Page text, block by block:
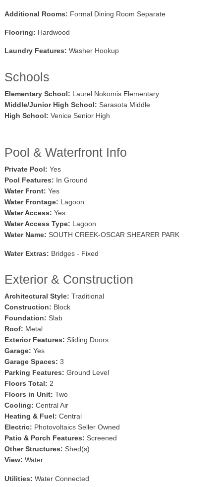
Additional Rooms: Formal Dining Room Separate
Flooring: Hardwood
Laundry Features: Washer Hookup
Schools
Elementary School: Laurel Nokomis Elementary
Middle/Junior High School: Sarasota Middle
High School: Venice Senior High
Pool & Waterfront Info
Private Pool: Yes
Pool Features: In Ground
Water Front: Yes
Water Frontage: Lagoon
Water Access: Yes
Water Access Type: Lagoon
Water Name: SOUTH CREEK-OSCAR SHEARER PARK
Water Extras: Bridges - Fixed
Exterior & Construction
Architectural Style: Traditional
Construction: Block
Foundation: Slab
Roof: Metal
Exterior Features: Sliding Doors
Garage: Yes
Garage Spaces: 3
Parking Features: Ground Level
Floors Total: 2
Floors in Unit: Two
Cooling: Central Air
Heating & Fuel: Central
Electric: Photovoltaics Seller Owned
Patio & Porch Features: Screened
Other Structures: Shed(s)
View: Water
Utilities: Water Connected